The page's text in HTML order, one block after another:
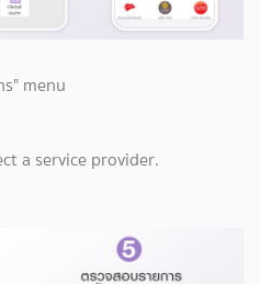
menu
a service provider.